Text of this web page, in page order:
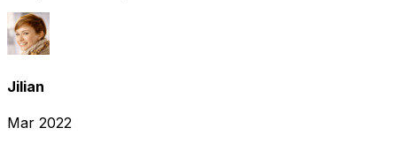
Jilian
Mar 2022